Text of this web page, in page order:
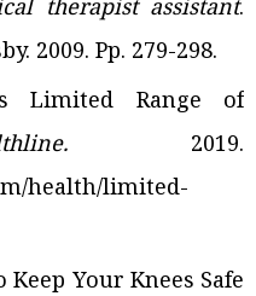
therapist assistant.
2009. Pp. 279-298.
Limited Range of
2019.
health/limited-
Your Knees Safe